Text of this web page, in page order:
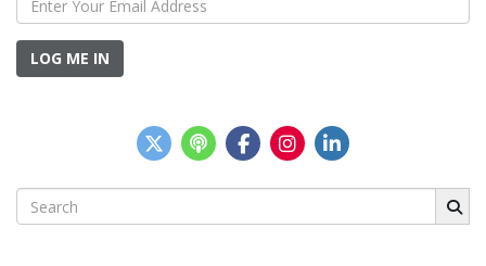
LOG ME IN
Search
for: